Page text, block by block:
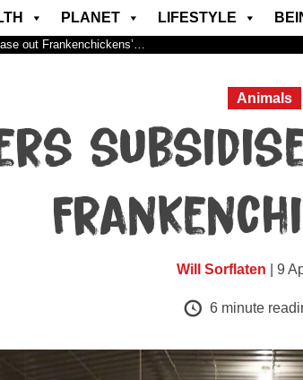
PLANET LIFESTYLE
out Frankenchickens’…
Animals
Will Sorflaten | 9
6 minute